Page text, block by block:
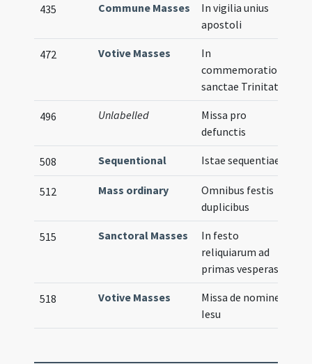
435 Commune Masses
In vigilia unius
apostoli
472 Votive Masses
In
commemoratione
sanctae Trinitatis
496 Unlabelled
Missa pro
defunctis
508 Sequentional Istae sequentiae
512 Mass ordinary
Omnibus festis
duplicibus
515 Sanctoral Masses
In festo
reliquiarum ad
primas vesperas
518 Votive Masses
Missa de nomine
Iesu